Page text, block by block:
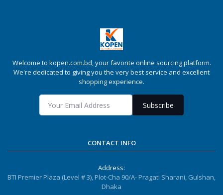
Welcome to kopen.com.bd, your favorite online sourcing platform.
We're dedicated to giving you the very best service and excellent
shopping experience.
Subscribe
CONTACT INFO
Address:
BTI Premier Plaza (Level # 3), Plot-Cha 90/A- Pragati Sharani, Gulshan,
Dhaka